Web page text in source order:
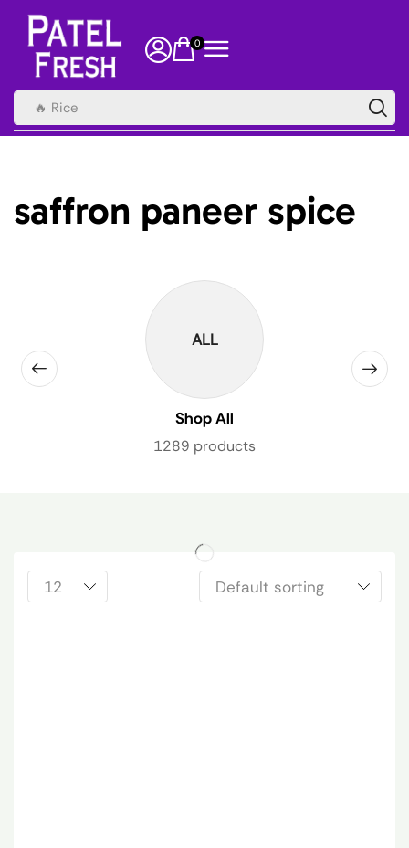
0
🔥 Rice
saffron paneer spice
ALL
Shop All
1289 products